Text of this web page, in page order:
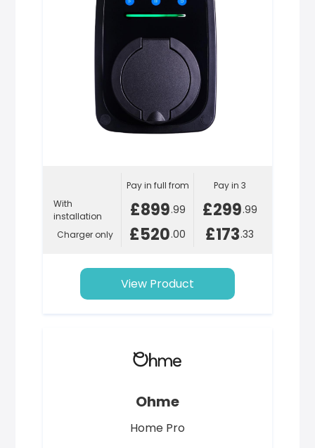
With
installation
Charger only
Pay in full from
£899.99
£520.00
Pay in 3
£299.99
£173.33
View Product
Ohme
Home Pro